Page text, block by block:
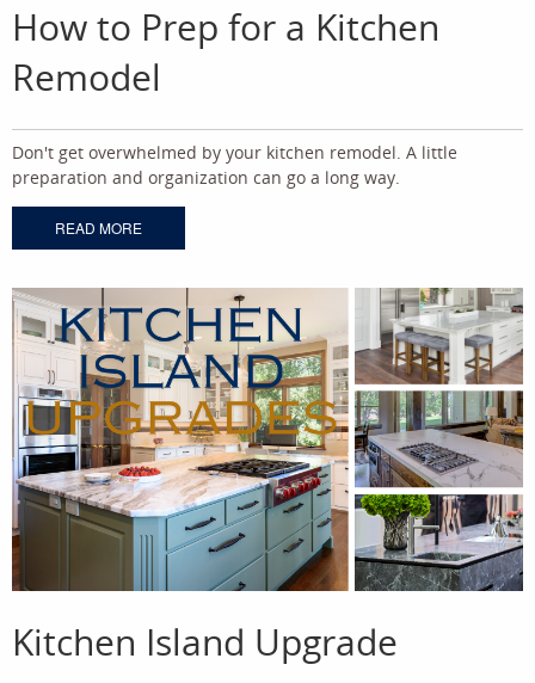
How to Prep for a Kitchen
Remodel
Don't get overwhelmed by your kitchen remodel. A little
preparation and organization can go a long way.
READ MORE
Kitchen Island Upgrade